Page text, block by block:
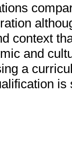
context
and
a